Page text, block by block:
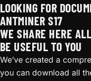
LOOKING FOR
ANTMINER S17
WE SHARE HERE
BE USEFUL TO YOU
We’ve created a
you can download all